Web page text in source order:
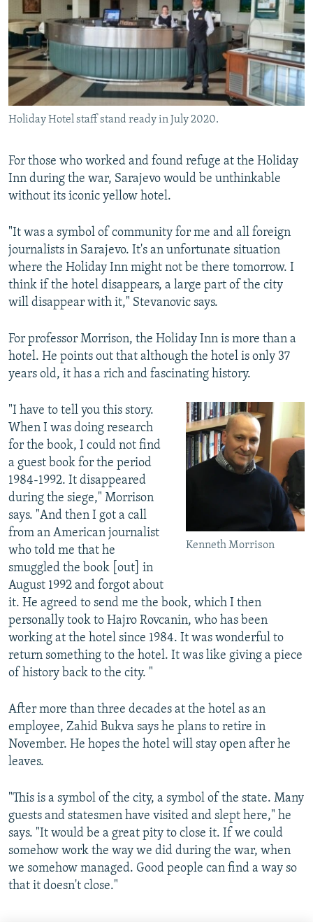
Holiday Hotel staff stand ready in July 2020.
For those who worked and found refuge at the Holiday
Inn during the war, Sarajevo would be unthinkable
without its iconic yellow hotel.
"It was a symbol of community for me and all foreign
journalists in Sarajevo. It's an unfortunate situation
where the Holiday Inn might not be there tomorrow. I
think if the hotel disappears, a large part of the city
will disappear with it," Stevanovic says.
For professor Morrison, the Holiday Inn is more than a
hotel. He points out that although the hotel is only 37
years old, it has a rich and fascinating history.
Kenneth Morrison
"I have to tell you this story.
When I was doing research
for the book, I could not find
a guest book for the period
1984-1992. It disappeared
during the siege," Morrison
says. "And then I got a call
from an American journalist
who told me that he
smuggled the book [out] in
August 1992 and forgot about
it. He agreed to send me the book, which I then
personally took to Hajro Rovcanin, who has been
working at the hotel since 1984. It was wonderful to
return something to the hotel. It was like giving a piece
of history back to the city. "
After more than three decades at the hotel as an
employee, Zahid Bukva says he plans to retire in
November. He hopes the hotel will stay open after he
leaves.
"This is a symbol of the city, a symbol of the state. Many
guests and statesmen have visited and slept here," he
says. "It would be a great pity to close it. If we could
somehow work the way we did during the war, when
we somehow managed. Good people can find a way so
that it doesn't close."